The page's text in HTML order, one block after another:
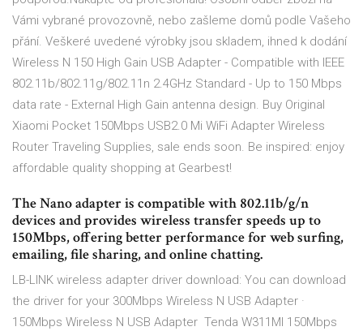
Vámi vybrané provozovně, nebo zašleme domů podle Vašeho
přání. Veškeré uvedené výrobky jsou skladem, ihned k dodání
Wireless N 150 High Gain USB Adapter - Compatible with IEEE
802.11b/802.11g/802.11n 2.4GHz Standard - Up to 150 Mbps
data rate - External High Gain antenna design. Buy Original
Xiaomi Pocket 150Mbps USB2.0 Mi WiFi Adapter Wireless
Router Traveling Supplies, sale ends soon. Be inspired: enjoy
affordable quality shopping at Gearbest!
The Nano adapter is compatible with 802.11b/g/n
devices and provides wireless transfer speeds up to
150Mbps, offering better performance for web surfing,
emailing, file sharing, and online chatting.
LB-LINK wireless adapter driver download: You can download
the driver for your 300Mbps Wireless N USB Adapter ·
150Mbps Wireless N USB Adapter Tenda W311MI 150Mbps